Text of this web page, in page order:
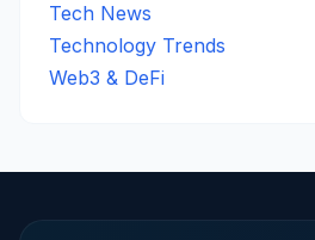
Tech News
Technology Trends
Web3 & DeFi